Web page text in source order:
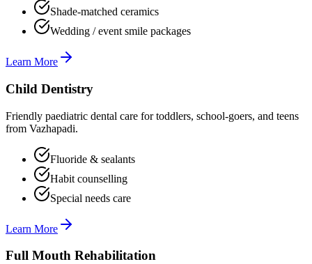
Shade-matched ceramics
Wedding / event smile packages
Learn More
Child Dentistry
Friendly paediatric dental care for toddlers, school-goers, and teens
from Vazhapadi.
Fluoride & sealants
Habit counselling
Special needs care
Learn More
Full Mouth Rehabilitation